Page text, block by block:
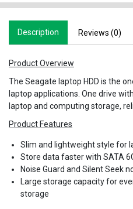
Description Reviews (0)
Product Overview
The Seagate laptop HDD is the
laptop applications. One drive
laptop and computing storage,
Product Features
Slim and lightweight style for
Store data faster with SATA
Noise Guard and Silent Seek
Large storage capacity for
storage